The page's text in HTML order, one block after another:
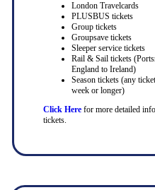
London Travelcards
PLUSBUS tickets
Group tickets
Groupsave tickets
Sleeper service tickets
Rail & Sail tickets
England to Ireland)
Season tickets (any
week or longer)
Click Herefor more detailed
tickets.